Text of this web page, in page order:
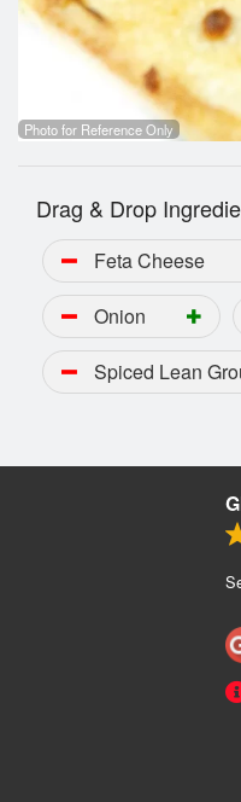
Photo for Reference Only
Drag & Drop
Feta Cheese
Onion
Spiced Lean